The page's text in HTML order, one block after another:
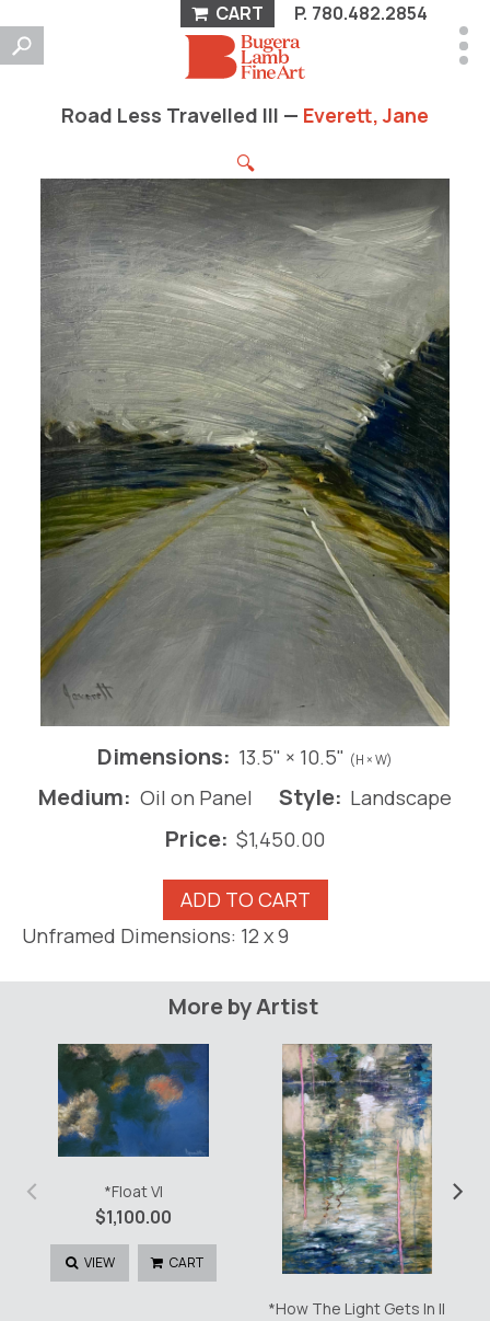
CART P. 780.482.2854
Road Less Travelled III — Everett, Jane
🔍
Dimensions: 13.5" × 10.5" (H × W)
Medium: Oil on Panel Style: Landscape
Price: $1,450.00
Road
Less
Travelled
quantity
ADD TO CART
Unframed Dimensions: 12 x 9
More by Artist
*Float VI
$1,100.00
VIEW CART
*How The Light Gets In II
‹ ›